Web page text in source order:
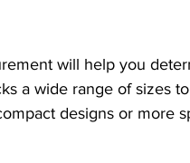
will help you
a wide range of sizes
designs or more